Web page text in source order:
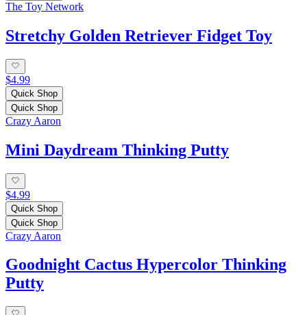
The Toy Network
Stretchy Golden Retriever Fidget Toy
$4.99
Quick Shop
Quick Shop
Crazy Aaron
Mini Daydream Thinking Putty
$4.99
Quick Shop
Quick Shop
Crazy Aaron
Goodnight Cactus Hypercolor Thinking
Putty